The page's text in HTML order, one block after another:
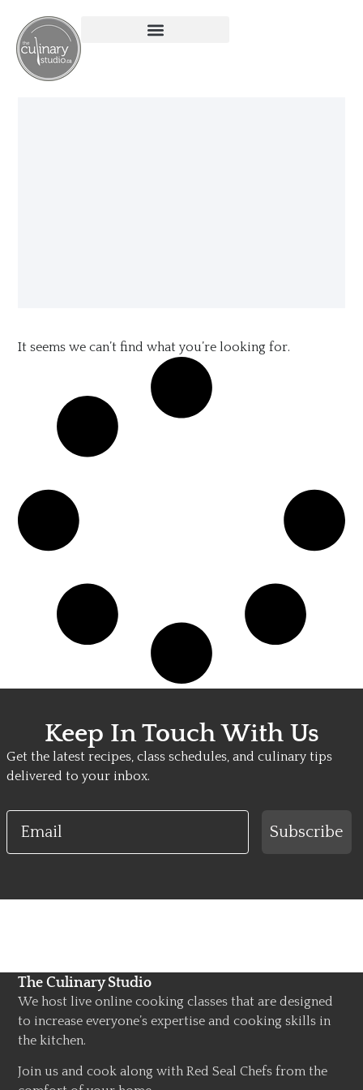
It seems we can’t find what you’re looking for.
Keep In Touch With Us
Get the latest recipes, class schedules, and culinary tips
delivered to your inbox.
Email
Subscribe
The Culinary Studio
We host live online cooking classes that are designed
to increase everyone’s expertise and cooking skills in
the kitchen.
Join us and cook along with Red Seal Chefs from the